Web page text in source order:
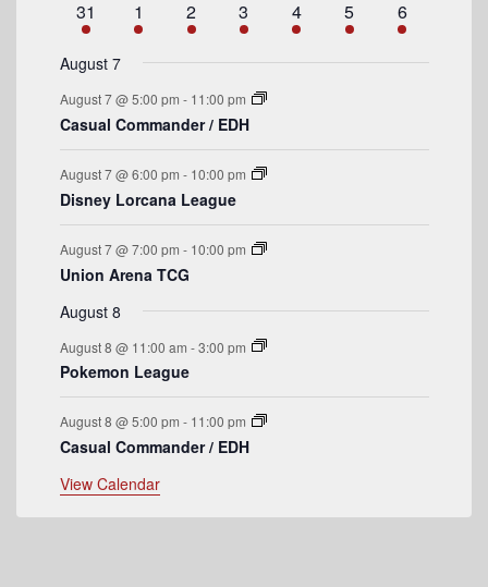
r
o
f
E
v
e
n
t
s
s
s
s
s
t
e
n
t
e
n
s
e
n
t
e
n
t
e
n
t
e
n
t
e
n
t
v
n
t
v
t
s
v
t
v
t
s
v
v
v
1
e
v
n
31
2
e
e
s
1
1
e
v
e
n
2
2
e
v
n
s
3
3
e
v
4
4
e
v
5
1
e
v
6
August 7
August 7 @ 5:00 pm - 11:00 pm
Casual Commander / EDH
August 7 @ 6:00 pm - 10:00 pm
Disney Lorcana League
August 7 @ 7:00 pm - 10:00 pm
Union Arena TCG
August 8
August 8 @ 11:00 am -3:00 pm
Pokemon League
August 8 @ 5:00 pm - 11:00 pm
Casual Commander / EDH
View Calendar